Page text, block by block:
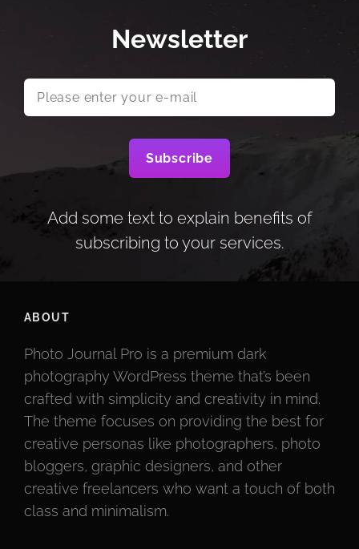
Newsletter
Please
enter
mail
Add some text to explain benefits of
subscribing to your services.
ABOUT
Photo Journal Pro is a premium dark
photography WordPress theme that’s been
crafted with simplicity and creativity in mind.
The theme focuses on providing the best for
creative personas like photographers, photo
bloggers, graphic designers, and other
creative freelancers who want a touch of both
class and minimalism.